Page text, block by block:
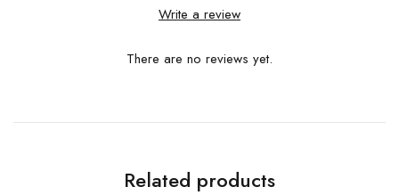
Write a review
There are no reviews yet.
Related products